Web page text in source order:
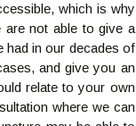
which is why
are not able to give a
had in our decades of
and give you an
relate to your own
where we can